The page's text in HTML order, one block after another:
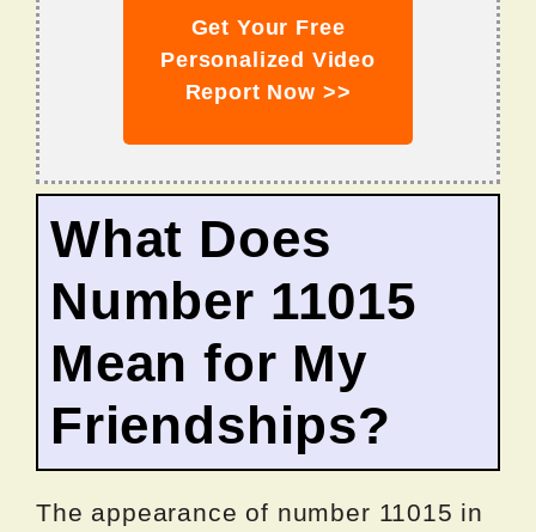
Get Your Free
Personalized Video
Report Now >>
What Does
Number 11015
Mean for My
Friendships?
The appearance of number 11015 in